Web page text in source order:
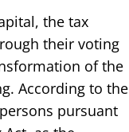
the tax
their voting
of the
According to the
pursuant